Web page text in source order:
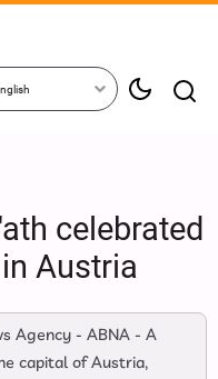
celebrated
Austria
Agency - ABNA - A
capital of Austria,